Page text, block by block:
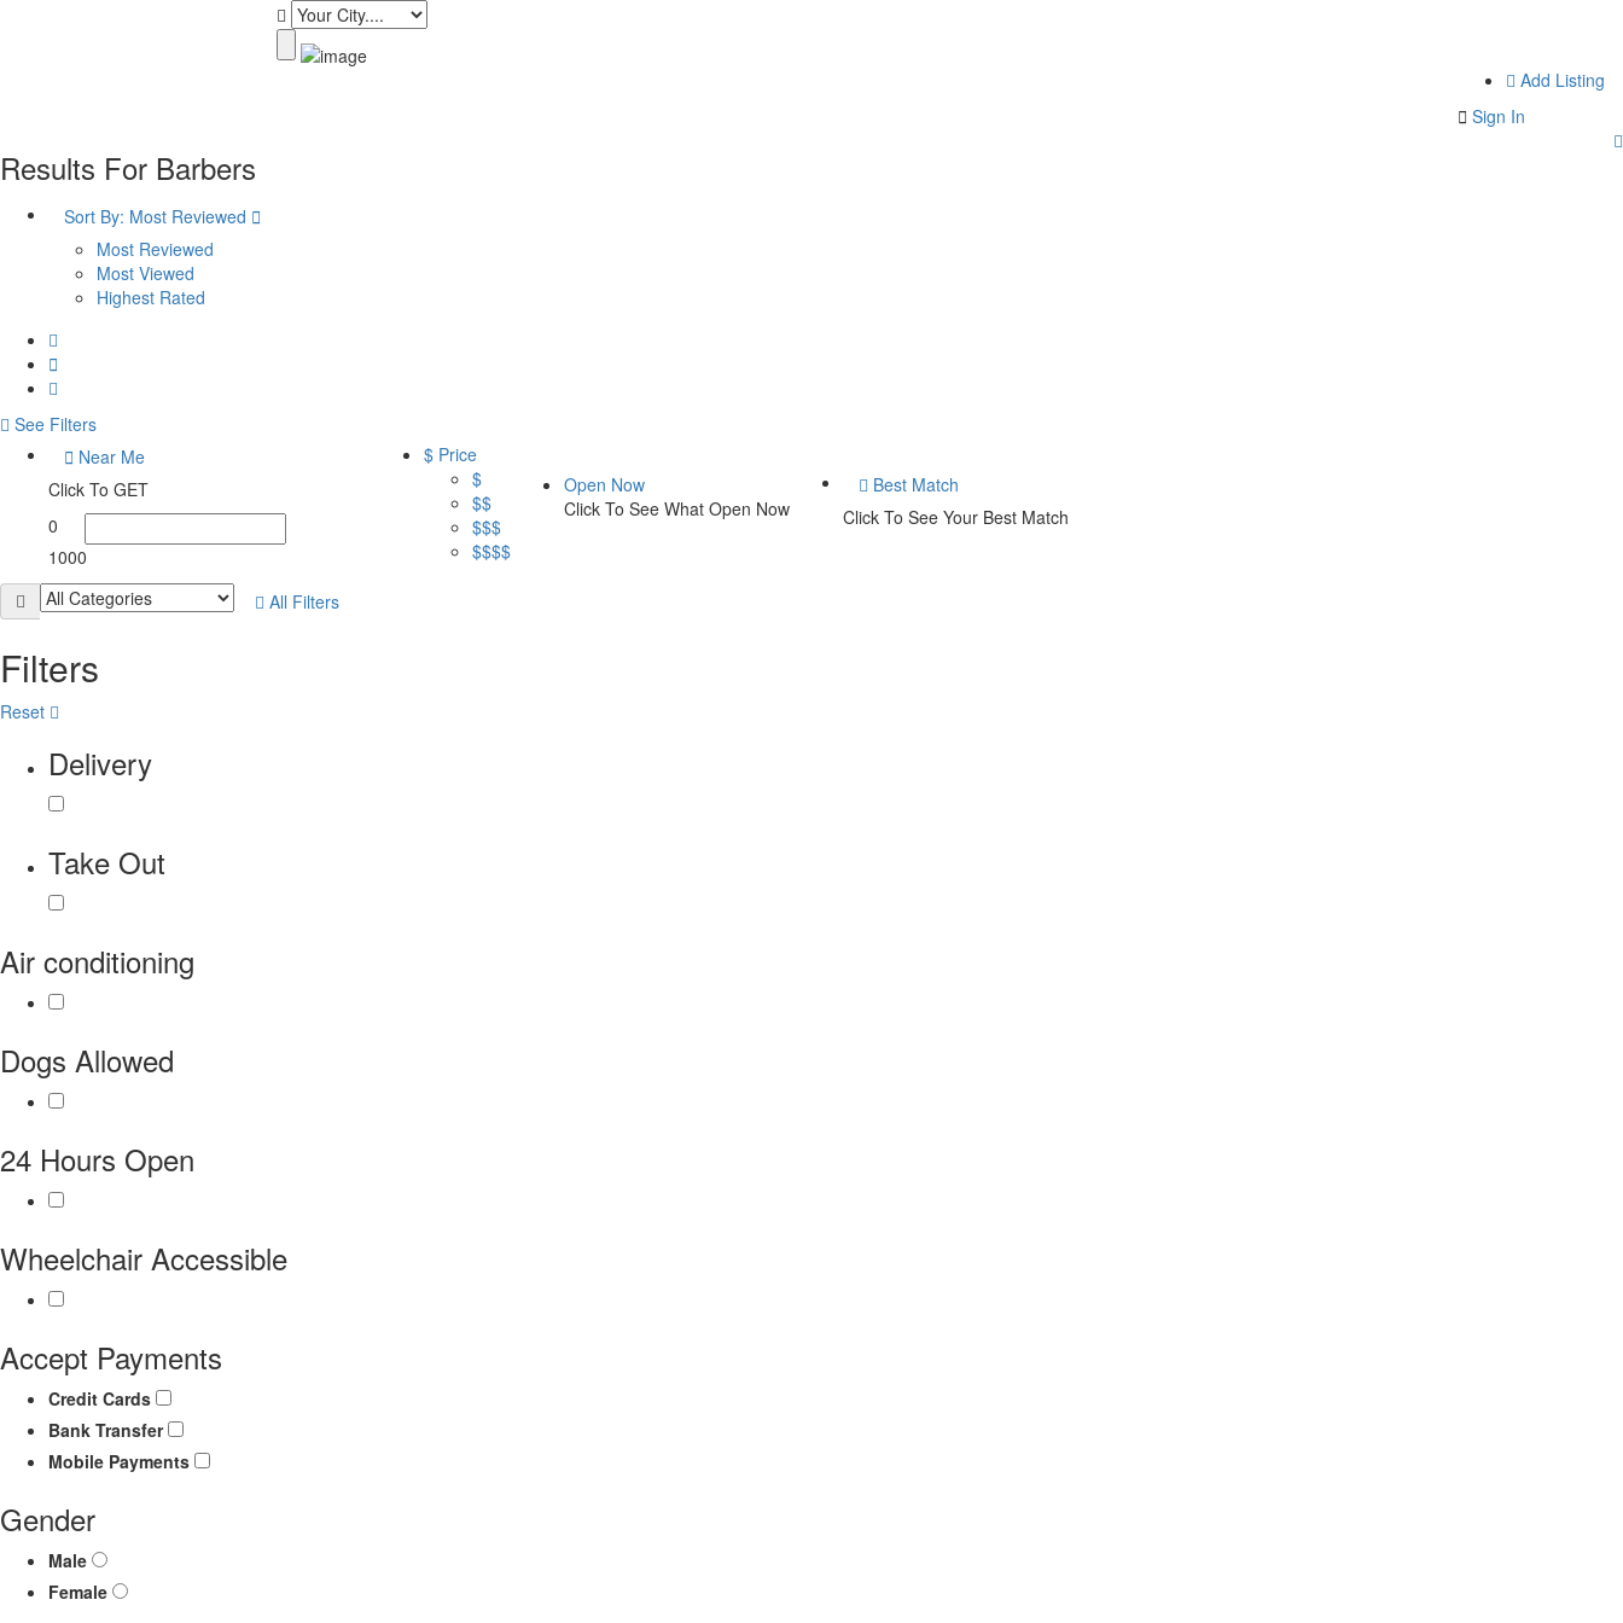
Add Listing
Sign In
Results For Barbers
Sort By: Most Reviewed
Most Reviewed
Most Viewed
Highest Rated
See Filters
Near Me
Click To GET
0
1000
$ Price
$
$$
$$$
$$$$
Open Now
Click To See What Open Now
Best Match
Click To See Your Best Match
All Filters
Filters
Reset
Delivery
Take Out
Air conditioning
Dogs Allowed
24 Hours Open
Wheelchair Accessible
Accept Payments
Credit Cards
Bank Transfer
Mobile Payments
Gender
Male
Female